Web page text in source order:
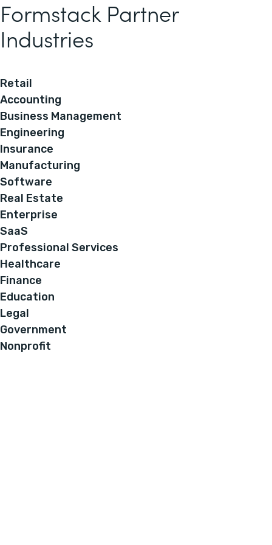
Formstack Partner
Industries
Retail
Accounting
Business Management
Engineering
Insurance
Manufacturing
Software
Real Estate
Enterprise
SaaS
Professional Services
Healthcare
Finance
Education
Legal
Government
Nonprofit